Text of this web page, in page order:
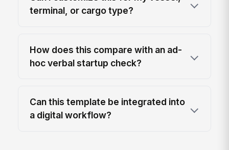
terminal, or cargo type?
How does this compare with an ad-
hoc verbal startup check?
Can this template be integrated into
a digital workflow?